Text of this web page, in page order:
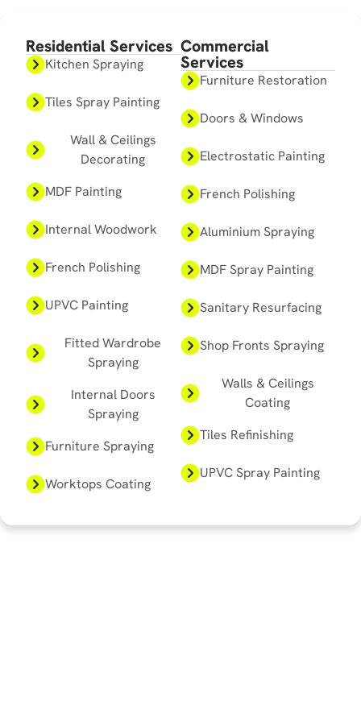
Residential Services
Kitchen Spraying
Tiles Spray Painting
Wall & Ceilings
Decorating
MDF Painting
Internal Woodwork
French Polishing
UPVC Painting
Fitted Wardrobe
Spraying
Internal Doors
Spraying
Furniture Spraying
Worktops Coating
Commercial
Services
Furniture Restoration
Doors & Windows
Electrostatic Painting
French Polishing
Aluminium Spraying
MDF Spray Painting
Sanitary Resurfacing
Shop Fronts Spraying
Walls & Ceilings
Coating
Tiles Refinishing
UPVC Spray Painting